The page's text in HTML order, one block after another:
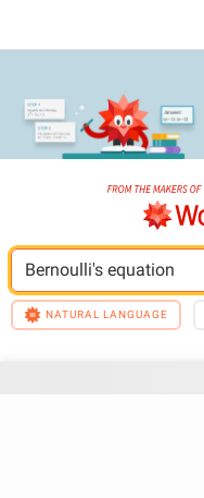
Bernoulli's equation
NATURAL LANGUAGE